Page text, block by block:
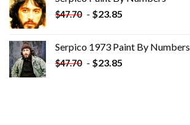
$34.35.$19.35.
$47.70 - $23.85
Serpico 1973 Paint By Numbers
$47.70 - $23.85